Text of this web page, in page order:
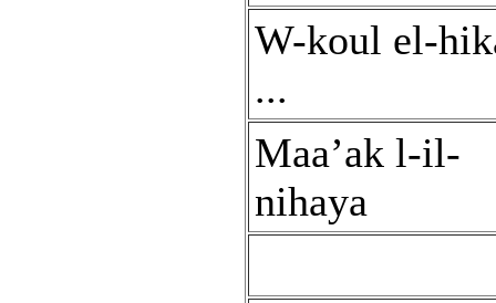
W-koul el-
...
Maa’ak l-il-
nihaya